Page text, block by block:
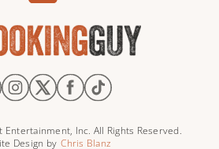
Inc. All Rights Reserved.
Design by Chris Blanz